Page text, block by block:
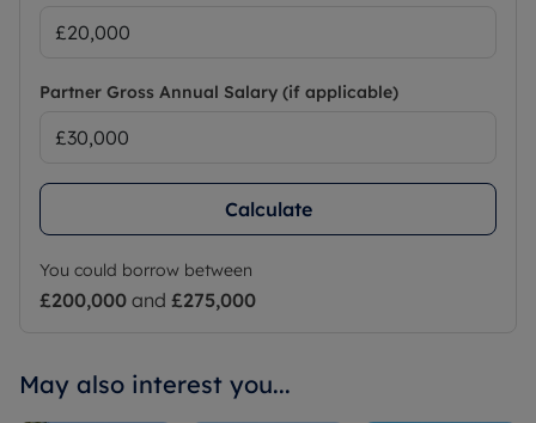
Partner Gross Annual Salary (if applicable)
Calculate
You could borrow between
£200,000 and £275,000
May also interest you...